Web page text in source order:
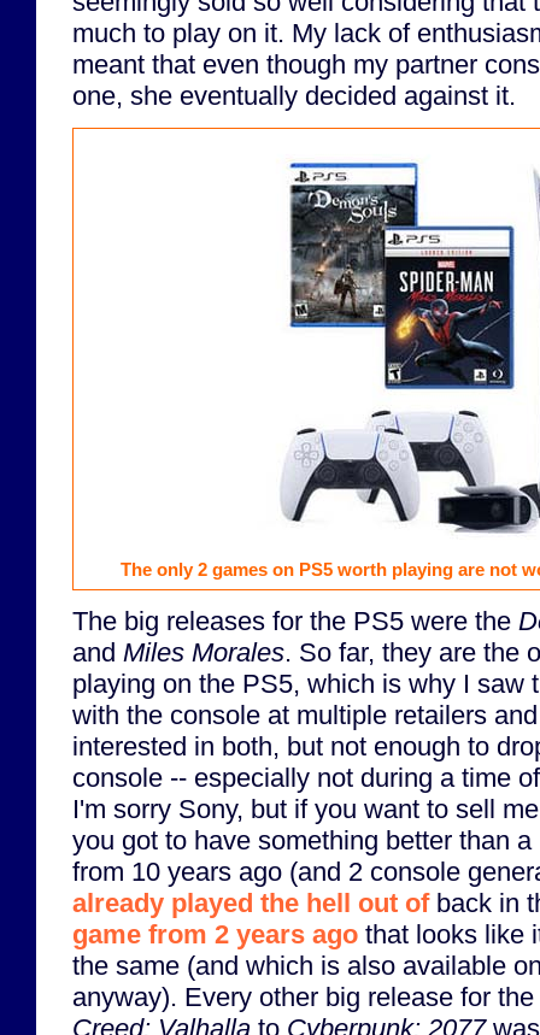
much to play on it. My lack of
meant that even though my partner
one, she eventually decided against it.
The only 2 games on PS5 worth playing are not
The big releases for the PS5 were the
and Miles Morales. So far, they are the
playing on the PS5, which is why I saw
with the console at multiple retailers
interested in both, but not enough to
console -- especially not during a time
I'm sorry Sony, but if you want to sell
you got to have something better than
from 10 years ago (and 2 console
already played the hell out ofback in
game from 2 years ago that looks like
the same (and which is also available
anyway). Every other big release for
Creed: Valhalla to Cyberpunk: 2077was